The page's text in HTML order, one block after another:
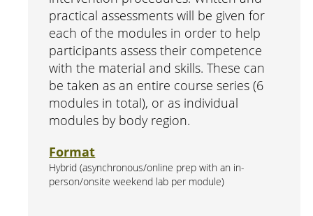
practical assessments will be given for
each of the modules in order to help
participants assess their competence
with the material and skills. These can
be taken as an entire course series (6
modules in total), or as individual
modules by body region.
Format
Hybrid (asynchronous/online prep with an in-
person/onsite weekend lab per module)